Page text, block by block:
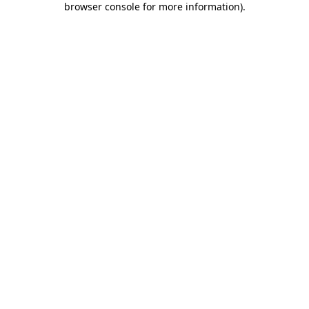
browser console for more information).